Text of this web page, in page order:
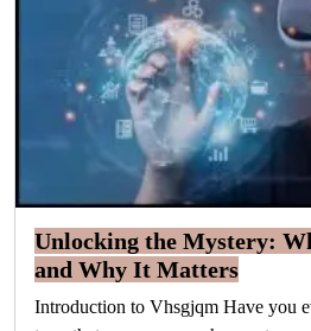
Unlocking the Mystery:
and Why It Matters
Introduction to Vhsgjqm Have you